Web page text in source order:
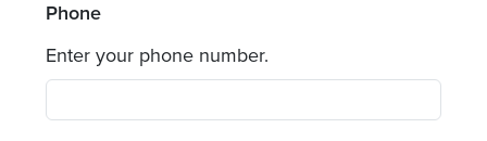
Phone
Enter your phone number.